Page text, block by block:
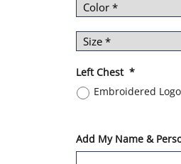
Left Chest *
Embroidered Logo
Add My Name &